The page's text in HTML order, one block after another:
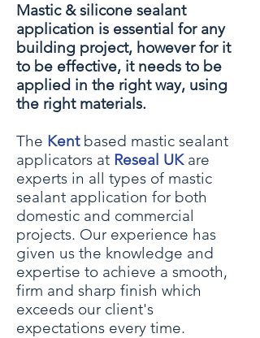
Mastic & silicone sealant
application is essential for any
building project, however for it
to be effective, it needs to be
applied in the right way, using
the right materials.
The Kentbased mastic sealant
applicators at Reseal UKare
experts in all types of mastic
sealant application for both
domestic and commercial
projects. Our experience has
given us the knowledge and
expertise to achieve a smooth,
firm and sharp finish which
exceeds our client's
expectations every time.